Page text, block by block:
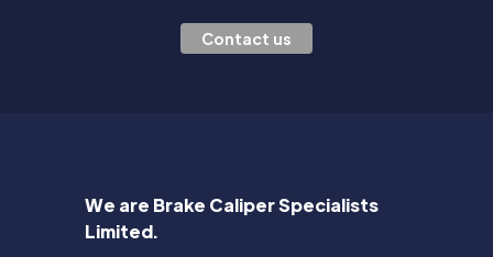
Contact us
We are Brake Caliper Specialists
Limited.